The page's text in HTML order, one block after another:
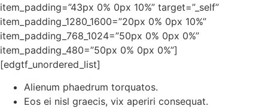
item_padding=”43px 0% 0px 10%” target=”_self”
item_padding_1280_1600=”20px 0% 0px 10%”
item_padding_768_1024=”50px 0% 0px 0%”
item_padding_480=”50px 0% 0px 0%”]
[edgtf_unordered_list]
Alienum phaedrum torquatos.
Eos ei nisl graecis, vix aperiri consequat.